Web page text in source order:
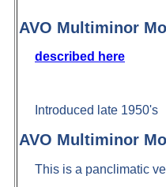
AVO Multiminor
described here
Introduced late 1950's
AVO Multiminor
This is a panclimatic